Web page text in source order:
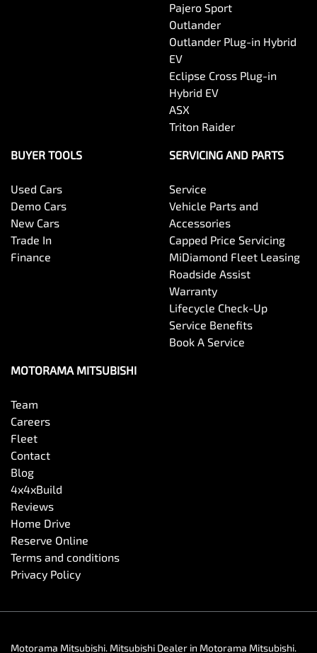
Pajero Sport
Outlander
Outlander Plug-in Hybrid
EV
Eclipse Cross Plug-in
Hybrid EV
ASX
Triton Raider
BUYER TOOLS
Used Cars
Demo Cars
New Cars
Trade In
Finance
SERVICING AND PARTS
Service
Vehicle Parts and
Accessories
Capped Price Servicing
MiDiamond Fleet Leasing
Roadside Assist
Warranty
Lifecycle Check-Up
Service Benefits
Book A Service
MOTORAMA MITSUBISHI
Team
Careers
Fleet
Contact
Blog
4x4xBuild
Reviews
Home Drive
Reserve Online
Terms and conditions
Privacy Policy
Motorama Mitsubishi. Mitsubishi Dealer in Motorama Mitsubishi.